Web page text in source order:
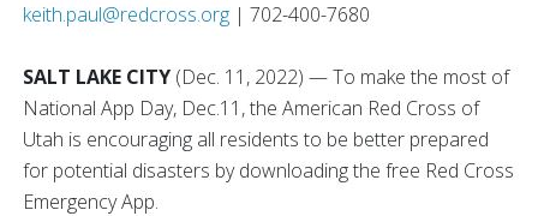
keith.paul@redcross.org | 702-400-7680
SALT LAKE CITY (Dec. 11, 2022) — To make the most of
National App Day, Dec.11, the American Red Cross of
Utah is encouraging all residents to be better prepared
for potential disasters by downloading the free Red Cross
Emergency App.